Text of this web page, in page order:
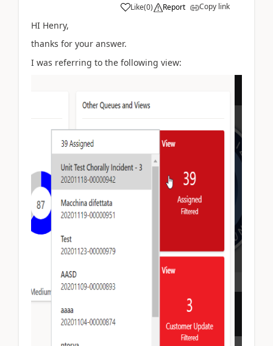
Like(0) Report Copy link
HI Henry,
thanks for your answer.
I was referring to the following view: